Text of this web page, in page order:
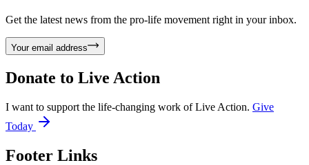
Get the latest news from the pro-life movement right in your inbox.
Your email address
Donate to Live Action
I want to support the life-changing work of Live Action. Give
Today
Footer Links